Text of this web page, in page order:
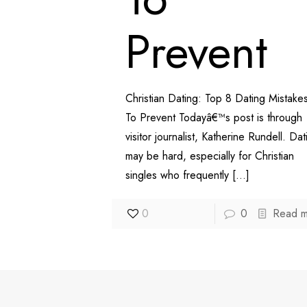
Prevent
Christian Dating: Top 8 Dating Mistakes
To Prevent Todayâ€™s post is through
visitor journalist, Katherine Rundell.
may be hard, especially for Christian
singles who frequently[…]
0 0 Read